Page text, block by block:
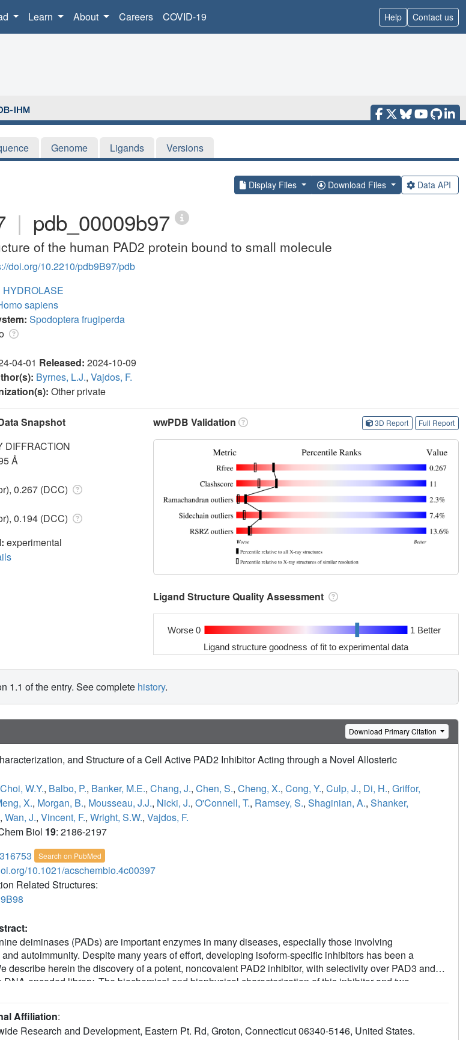
Learn About Careers COVID-19 Help Contact us
Genome Ligands Versions
Display Files Download Files Data API
| pdb_00009b97
of the human PAD2 protein bound to small molecule
doi.org/10.2210/pdb9B97/pdb
HYDROLASE
sapiens
Spodoptera frugiperda
04-01 Released: 2024-10-09
Byrnes, L.J., Vajdos, F.
Other private
Snapshot
DIFFRACTION
Å
0.267 (DCC)
0.194 (DCC)
experimental
wwPDB Validation 3D Report Full Report
Ligand Structure Quality Assessment
Worse 0 1 Better
Ligand structure goodness of fit to experimental data
1.1 of the entry. See complete history.
Download Primary Citation
and Structure of a Cell Active PAD2 Inhibitor Acting through a Novel Allosteric
Choi, W.Y., Balbo, P., Banker, M.E., Chang, J., Chen, S., Cheng, X., Cong, Y., Culp, J., Di, H., Griffor,
X., Morgan, B., Mousseau, J.J., Nicki, J., O'Connell, T., Ramsey, S., Shaginian, A., Shanker,
, Wan, J., Vincent, F., Wright, S.W., Vajdos, F.
Biol 19: 2186-2197
Search on PubMed
10.1021/acschembio.4c00397
Related Structures:
9B98
deiminases (PADs) are important enzymes in many diseases, especially those involving
autoimmunity. Despite many years of effort, developing isoform-specific inhibitors has been a
describe herein the discovery of a potent, noncovalent PAD2 inhibitor, with selectivity over PAD3 and
DNA-encoded library. The biochemical and biophysical characterization of this inhibitor and two
indicated a novel, Ca
Affiliation:
Research and Development, Eastern Pt. Rd, Groton, Connecticut 06340-5146, United States.